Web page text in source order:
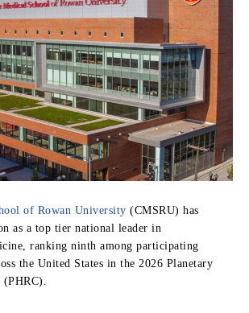
of Rowan University (CMSRU) has
as a top tier national leader in
ranking ninth among participating
the United States in the 2026 Planetary
(PHRC).